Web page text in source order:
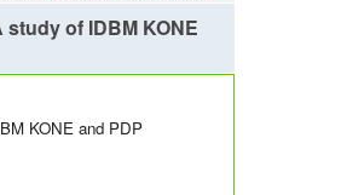
of IDBM KONE
KONE and PDP